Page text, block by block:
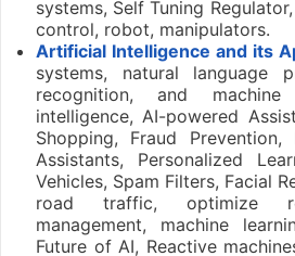
systems, Self Tuning
control, robot, manipulators.
Artificial Intelligence and its
systems, natural language
recognition, and
intelligence, AI-powered
Shopping, Fraud
Assistants, Personalized
Vehicles, Spam Filters, Facial
road traffic, optimize
management, machine
Future of AI, Reactive